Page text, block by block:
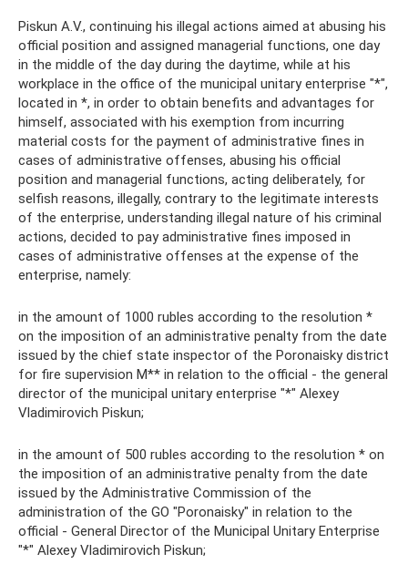
Piskun A.V., continuing his illegal actions aimed at abusing his
official position and assigned managerial functions, one day
in the middle of the day during the daytime, while at his
workplace in the office of the municipal unitary enterprise "*",
located in *, in order to obtain benefits and advantages for
himself, associated with his exemption from incurring
material costs for the payment of administrative fines in
cases of administrative offenses, abusing his official
position and managerial functions, acting deliberately, for
selfish reasons, illegally, contrary to the legitimate interests
of the enterprise, understanding illegal nature of his criminal
actions, decided to pay administrative fines imposed in
cases of administrative offenses at the expense of the
enterprise, namely:
in the amount of 1000 rubles according to the resolution *
on the imposition of an administrative penalty from the date
issued by the chief state inspector of the Poronaisky district
for fire supervision M** in relation to the official - the general
director of the municipal unitary enterprise "*" Alexey
Vladimirovich Piskun;
in the amount of 500 rubles according to the resolution * on
the imposition of an administrative penalty from the date
issued by the Administrative Commission of the
administration of the GO "Poronaisky" in relation to the
official - General Director of the Municipal Unitary Enterprise
"*" Alexey Vladimirovich Piskun;